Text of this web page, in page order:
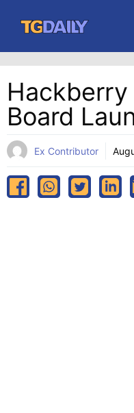
content
Hackberry
Board
Ex Contributor